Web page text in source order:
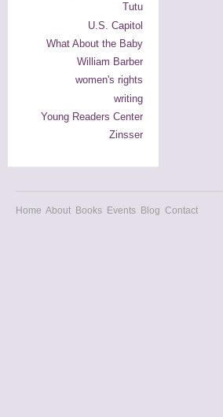
Tutu
U.S. Capitol
What About the Baby
William Barber
women's rights
writing
Young Readers Center
Zinsser
Home About Books Events Blog Contact